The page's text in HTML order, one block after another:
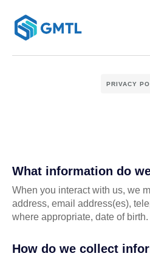
PRIVACY
What information do
When you interact with us, we
address, email address(es),
where appropriate, date of birth.
How do we collect